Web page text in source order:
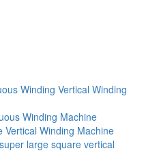
Winding Vertical Winding
Winding Machine
Vertical Winding Machine
large square vertical